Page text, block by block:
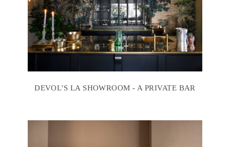
DEVOL'S LA SHOWROOM - A PRIVATE BAR